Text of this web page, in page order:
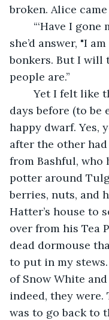
broken. Alice
she’d answer, "I
bonkers. But I will
people are.”
	Yet I felt like the worst one. Until a few
days before (to be
happy dwarf. Yes,
after the other
from Bashful, who
potter around
berries, nuts, and
Hatter’s house to
over from his Tea
dead dormouse
to put in my
of Snow White
indeed, they
was to go back to